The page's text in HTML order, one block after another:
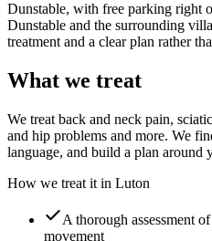
Dunstable, with free parking right
Dunstable and the surrounding
treatment and a clear plan rather
What we treat
We treat back and neck pain,
and hip problems and more. We
language, and build a plan around
How we treat it in Luton
A thorough assessment
movement